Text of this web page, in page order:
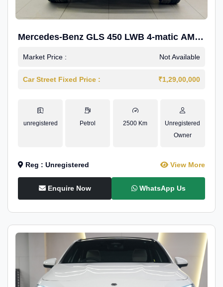
Mercedes-Benz GLS 450 LWB 4-matic AMG
Line
Market Price : Not Available
Car Street Fixed Price : ₹1,29,00,000
unregistered Petrol 2500 Km
Unregistered
Owner
Reg : Unregistered View More
Enquire Now WhatsApp Us